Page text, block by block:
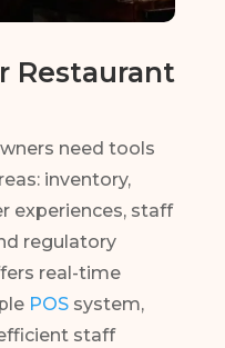
Restaurant
need tools
inventory,
experiences, staff
regulatory
real-time
POSsystem,
staff